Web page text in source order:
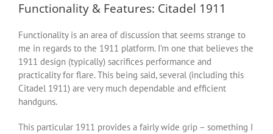
Functionality & Features: Citadel 1911
Functionality is an area of discussion that seems strange to
me in regards to the 1911 platform. I’m one that believes the
1911 design (typically) sacrifices performance and
practicality for flare. This being said, several (including this
Citadel 1911) are very much dependable and efficient
handguns.
This particular 1911 provides a fairly wide grip – something I